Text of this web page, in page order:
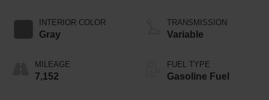
INTERIOR COLOR
Gray
MILEAGE
7,152
TRANSMISSION
Variable
FUEL TYPE
Gasoline Fuel